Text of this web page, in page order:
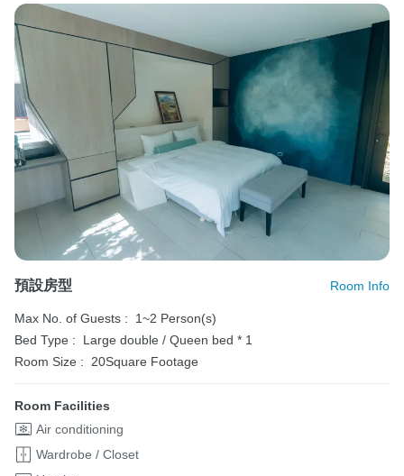
預設房型 Room Info
Max No. of Guests :
1~2 Person(s)
Bed Type :
Large double / Queen bed * 1
Room Size :
20Square Footage
Room Facilities
Air conditioning
Wardrobe / Closet